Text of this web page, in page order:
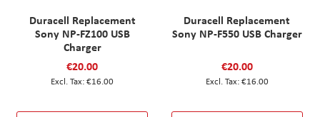
Duracell Replacement
Sony NP-FZ100 USB
Charger
€20.00
€16.00
Duracell Replacement
Sony NP-F550 USB Charger
€20.00
€16.00